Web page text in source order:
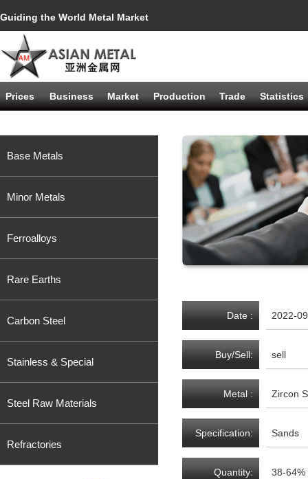
Guiding the World Metal Market
Prices Business Market Production Trade Statistics
Base Metals
Minor Metals
Ferroalloys
Rare Earths
Carbon Steel
Stainless & Special
Steel Raw Materials
Refractories
Date : 2022-
Buy/Sell: sell
Metal : Zircon
Specification: Sands
Quantity: 38-64%